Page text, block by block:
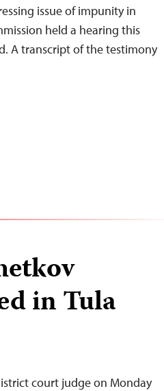
issue of impunity in
held a hearing this
A transcript of the testimony
in Tula
court judge on Monday